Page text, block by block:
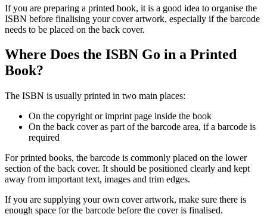
If you are preparing a printed book, it is a good idea to organise the
ISBN before finalising your cover artwork, especially if the barcode
needs to be placed on the back cover.
Where Does the ISBN Go in a Printed
Book?
The ISBN is usually printed in two main places:
On the copyright or imprint page inside the book
On the back cover as part of the barcode area, if a barcode is
required
For printed books, the barcode is commonly placed on the lower
section of the back cover. It should be positioned clearly and kept
away from important text, images and trim edges.
If you are supplying your own cover artwork, make sure there is
enough space for the barcode before the cover is finalised.